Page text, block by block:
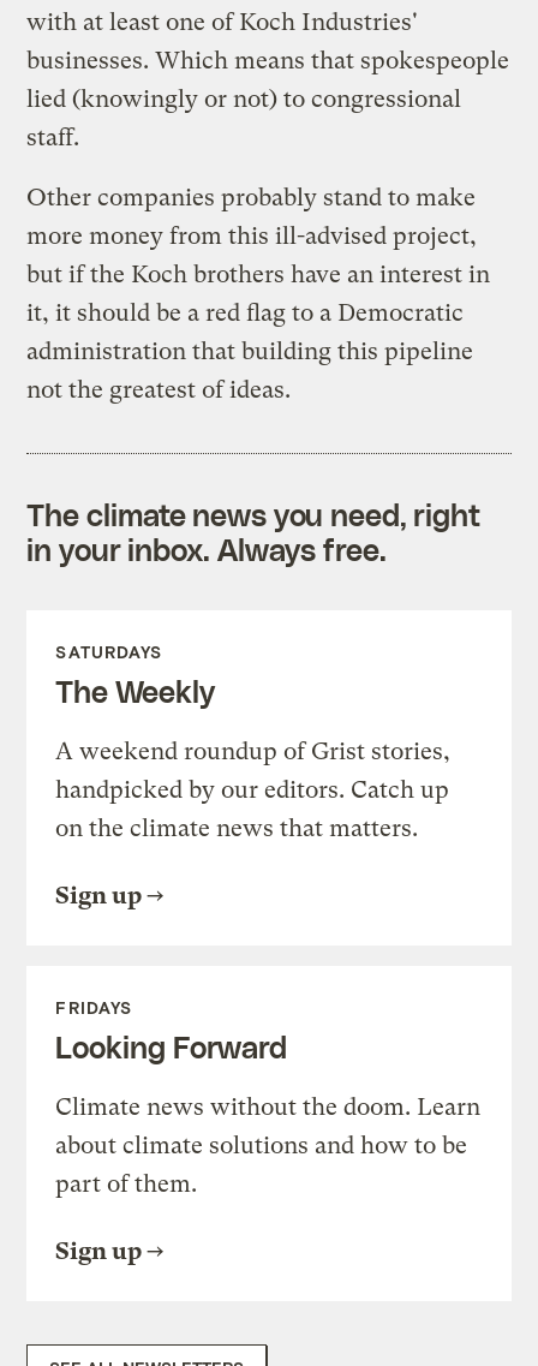
with at least one of Koch Industries'
businesses. Which means that spokespeople
lied (knowingly or not) to congressional
staff.
Other companies probably stand to make
more money from this ill-advised project,
but if the Koch brothers have an interest in
it, it should be a red flag to a Democratic
administration that building this pipeline
not the greatest of ideas.
The climate news you need, right
in your inbox. Always free.
SATURDAYS
The Weekly
A weekend roundup of Grist stories,
handpicked by our editors. Catch up
on the climate news that matters.
Sign up
FRIDAYS
Looking Forward
Climate news without the doom. Learn
about climate solutions and how to be
part of them.
Sign up